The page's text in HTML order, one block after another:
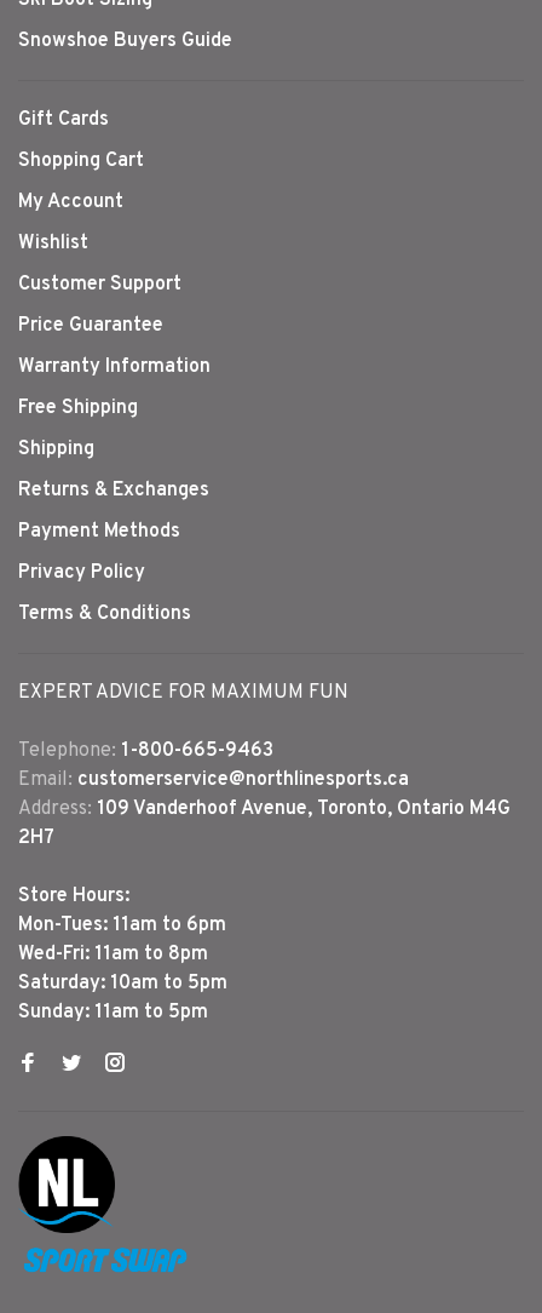
Snowshoe Buyers Guide
Gift Cards
Shopping Cart
My Account
Wishlist
Customer Support
Price Guarantee
Warranty Information
Free Shipping
Shipping
Returns & Exchanges
Payment Methods
Privacy Policy
Terms & Conditions
EXPERT ADVICE FOR MAXIMUM FUN
Telephone: 1-800-665-9463
Email: customerservice@northlinesports.ca
Address: 109 Vanderhoof Avenue, Toronto, Ontario M4G
2H7
Store Hours:
Mon-Tues: 11am to 6pm
Wed-Fri: 11am to 8pm
Saturday: 10am to 5pm
Sunday: 11am to 5pm